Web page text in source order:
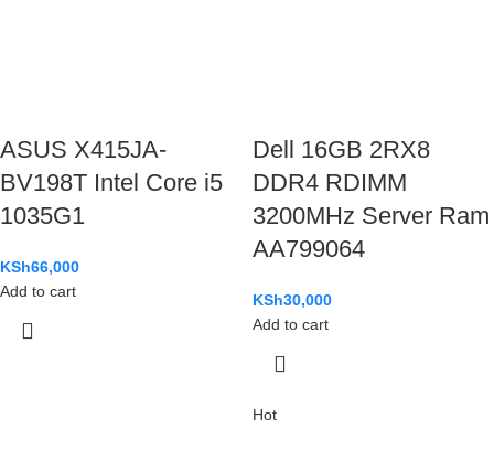
ASUS X415JA-
BV198T Intel Core i5
1035G1
KSh66,000
Add to cart
Dell 16GB 2RX8
DDR4 RDIMM
3200MHz Server Ram
AA799064
KSh30,000
Add to cart
Hot